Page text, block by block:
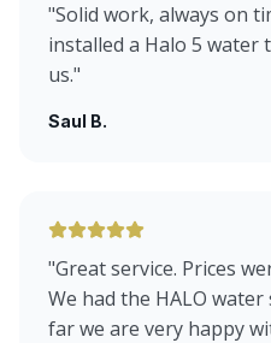
"Solid work, always on
installed a Halo 5
us."
Saul B.
"Great service. Prices
We had the HALO
far we are very happy